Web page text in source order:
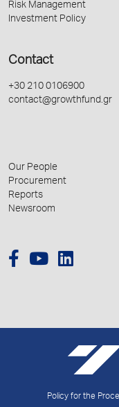
Risk Management
Investment Policy
Contact
+30 210 0106900
contact@growthfund.gr
Our People
Procurement
Reports
Newsroom
Policy for the